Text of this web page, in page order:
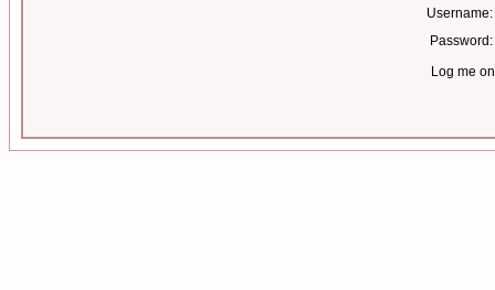
Username:
Password:
Log me